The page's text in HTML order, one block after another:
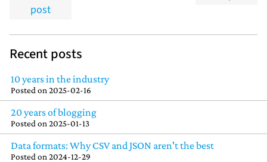
post
Recent posts
10 years in the industry
Posted on 2025-02-16
20 years of blogging
Posted on 2025-01-13
Data formats: Why CSV and JSON aren't the best
Posted on 2024-12-29